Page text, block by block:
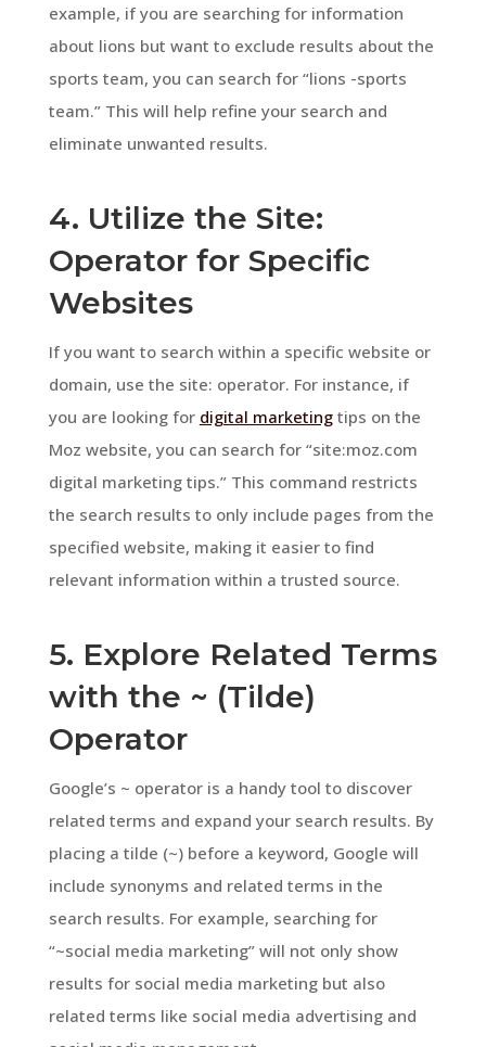
example, if you are searching for information
about lions but want to exclude results about the
sports team, you can search for “lions -sports
team.” This will help refine your search and
eliminate unwanted results.
4. Utilize the Site:
Operator for Specific
Websites
If you want to search within a specific website or
domain, use the site: operator. For instance, if
you are looking for digital marketingtips on the
Moz website, you can search for “site:moz.com
digital marketing tips.” This command restricts
the search results to only include pages from the
specified website, making it easier to find
relevant information within a trusted source.
5. Explore Related Terms
with the ~ (Tilde)
Operator
Google’s ~ operator is a handy tool to discover
related terms and expand your search results. By
placing a tilde (~) before a keyword, Google will
include synonyms and related terms in the
search results. For example, searching for
“~social media marketing” will not only show
results for social media marketing but also
related terms like social media advertising and